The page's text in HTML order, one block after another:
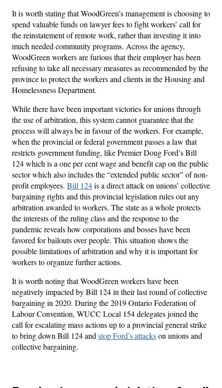
It is worth stating that WoodGreen’s management is choosing to
spend valuable funds on lawyer fees to fight workers’ call for
the reinstatement of remote work, rather than investing it into
much needed community programs. Across the agency,
WoodGreen workers are furious that their employer has been
refusing to take all necessary measures as recommended by the
province to protect the workers and clients in the Housing and
Homelessness Department.
While there have been important victories for unions through
the use of arbitration, this system cannot guarantee that the
process will always be in favour of the workers. For example,
when the provincial or federal government passes a law that
restricts government funding, like Premier Doug Ford’s Bill
124 which is a one per cent wage and benefit cap on the public
sector which also includes the “extended public sector” of non-
profit employees. Bill 124is a direct attack on unions’ collective
bargaining rights and this provincial legislation rules out any
arbitration awarded to workers. The state as a whole protects
the interests of the ruling class and the response to the
pandemic reveals how corporations and bosses have been
favored for bailouts over people. This situation shows the
possible limitations of arbitration and why it is important for
workers to organize further actions.
It is worth noting that WoodGreen workers have been
negatively impacted by Bill 124 in their last round of collective
bargaining in 2020. During the 2019 Ontario Federation of
Labour Convention, WUCC Local 154 delegates joined the
call for escalating mass actions up to a provincial general strike
to bring down Bill 124 and stop Ford’s attackson unions and
collective bargaining.